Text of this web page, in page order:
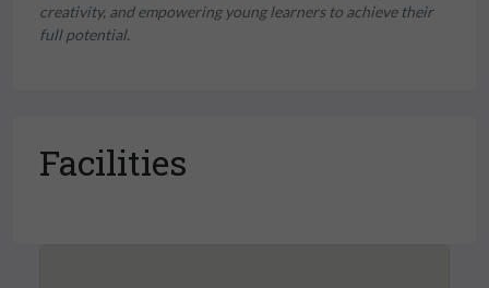
creativity, and empowering young learners to achieve their
full potential.
Facilities